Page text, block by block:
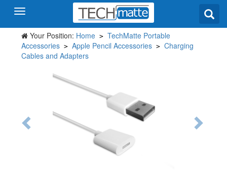
Your Position: Home > TechMatte Portable
Accessories > Apple Pencil Accessories > Charging
Cables and Adapters